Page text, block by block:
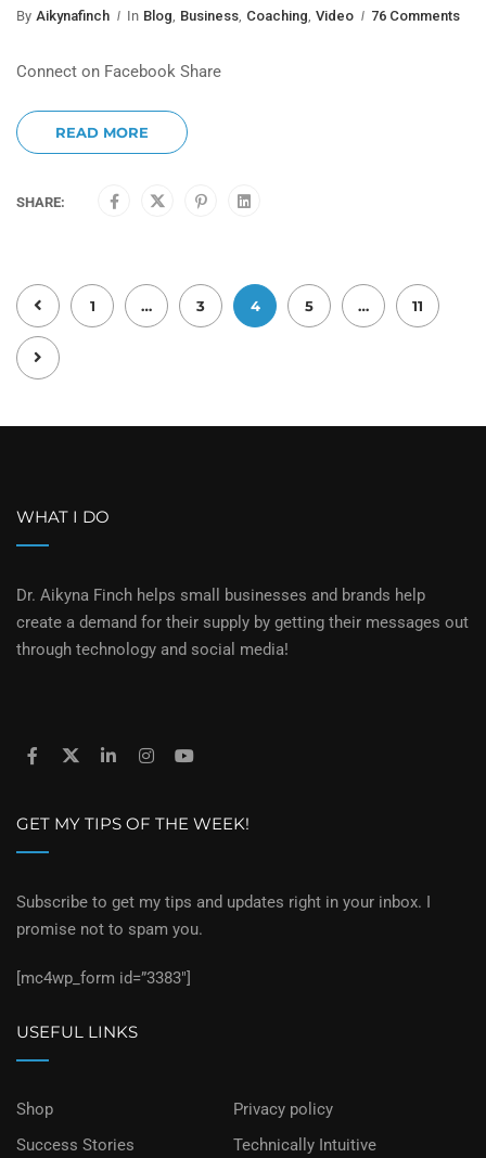
By Aikynafinch In Blog, Business, Coaching, Video 76 Comments
Connect on Facebook Share
READ MORE
SHARE:
1 … 3 4 5 … 11
WHAT I DO
Dr. Aikyna Finch helps small businesses and brands help
create a demand for their supply by getting their messages out
through technology and social media!
GET MY TIPS OF THE WEEK!
Subscribe to get my tips and updates right in your inbox. I
promise not to spam you.
[mc4wp_form id=”3383″]
USEFUL LINKS
Shop
Privacy policy
Success Stories
Technically Intuitive